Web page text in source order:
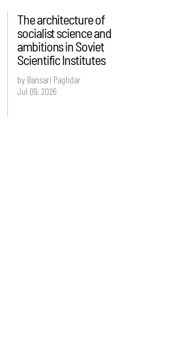
The architecture of
socialist science and
ambitions in Soviet
Scientific Institutes
by Bansari Paghdar
Jul 09, 2026